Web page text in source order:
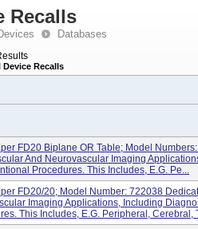
Recalls
Databases
Device Recalls
FD20 Biplane OR Table; Model
And Neurovascular Imaging
Procedures. This Includes, E.g. Pe...
FD20/20; Model Number: 722038
Imaging Applications, Including
This Includes, E.g. Peripheral, Cerebral,